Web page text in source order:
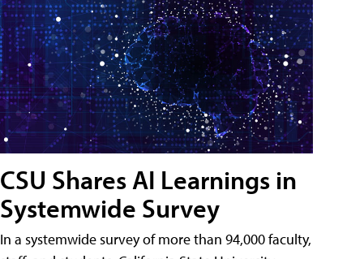
CSU Shares AI Learnings in
Systemwide Survey
In a systemwide survey of more than 94,000 faculty,